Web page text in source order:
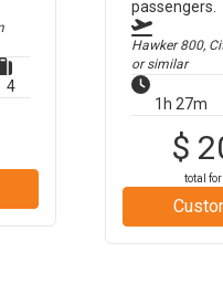
4
passengers.
Hawker 800,
or similar
1h 27m
$
total for